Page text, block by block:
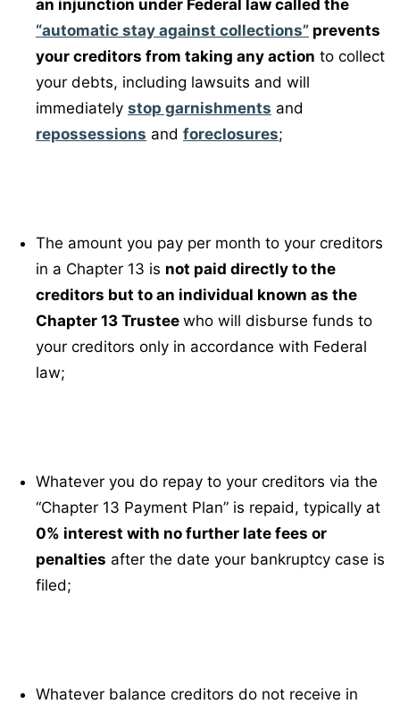
an injunction under Federal law called the
“automatic stay against collections” prevents
your creditors from taking any action to collect
your debts, including lawsuits and will
immediately stop garnishments and
repossessions and foreclosures;
The amount you pay per month to your creditors
in a Chapter 13 is not paid directly to the
creditors but to an individual known as the
Chapter 13 Trustee who will disburse funds to
your creditors only in accordance with Federal
law;
Whatever you do repay to your creditors via the
“Chapter 13 Payment Plan” is repaid, typically at
0% interest with no further late fees or
penalties after the date your bankruptcy case is
filed;
Whatever balance creditors do not receive in